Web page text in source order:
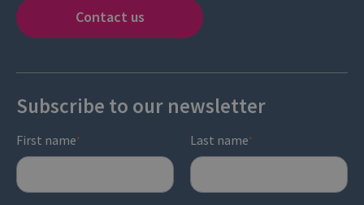
Contact us
Subscribe to our newsletter
First name* Last name*